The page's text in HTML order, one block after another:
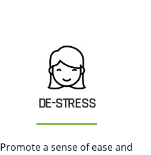
DE-STRESS
Promote a sense of ease and